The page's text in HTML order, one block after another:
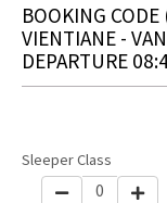
BOOKING CODE
VIENTIANE -
DEPARTURE
Sleeper Class
0